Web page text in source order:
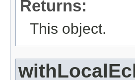
Returns:
This object.